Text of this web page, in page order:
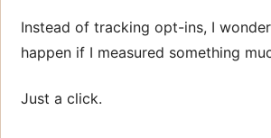
Instead of tracking opt-ins, I
happen if I measured something
Just a click.